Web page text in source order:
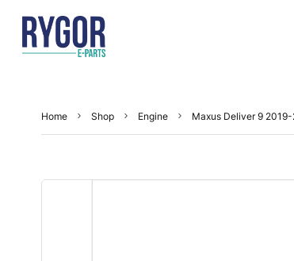
Home Shop Engine Maxus Deliver 9